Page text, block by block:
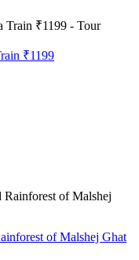
of Malshej Ghat